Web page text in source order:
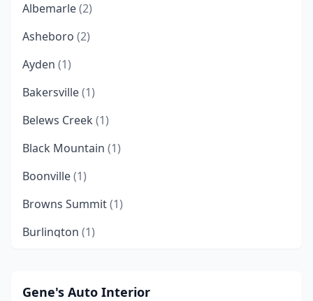
Albemarle(2)
Asheboro (2)
Ayden (1)
Bakersville(1)
Belews Creek (1)
Black Mountain (1)
Boonville(1)
Browns Summit(1)
Burlington (1)
Chapel Hill(1)
Gene's Auto Interior